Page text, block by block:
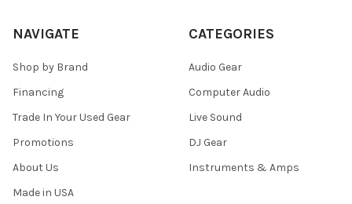
NAVIGATE
Shop by Brand
Financing
Trade In Your Used Gear
Promotions
About Us
Made in USA
CATEGORIES
Audio Gear
Computer Audio
Live Sound
DJ Gear
Instruments & Amps